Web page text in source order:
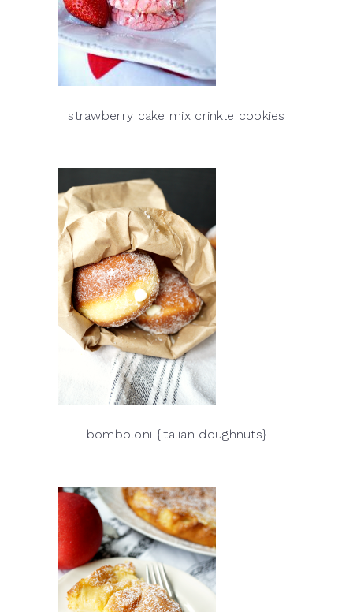
strawberry cake mix crinkle cookies
bomboloni {italian doughnuts}